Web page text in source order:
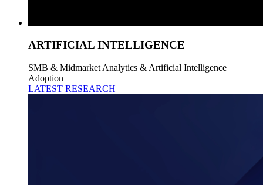
ARTIFICIAL INTELLIGENCE
SMB & Midmarket Analytics & Artificial Intelligence
Adoption
LATEST RESEARCH